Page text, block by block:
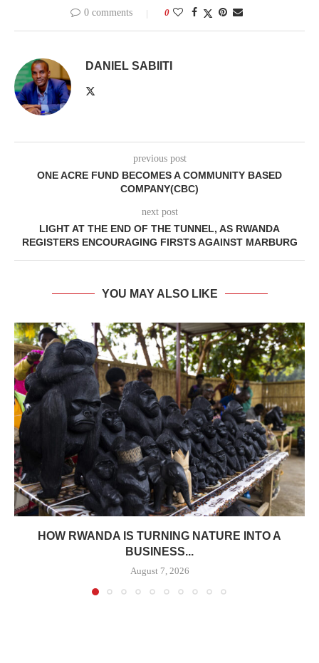
0 comments 0
DANIEL SABIITI
previous post
ONE ACRE FUND BECOMES A COMMUNITY BASED
COMPANY(CBC)
next post
LIGHT AT THE END OF THE TUNNEL, AS RWANDA
REGISTERS ENCOURAGING FIRSTS AGAINST MARBURG
YOU MAY ALSO LIKE
HOW RWANDA IS TURNING NATURE INTO A
BUSINESS...
August 7, 2026